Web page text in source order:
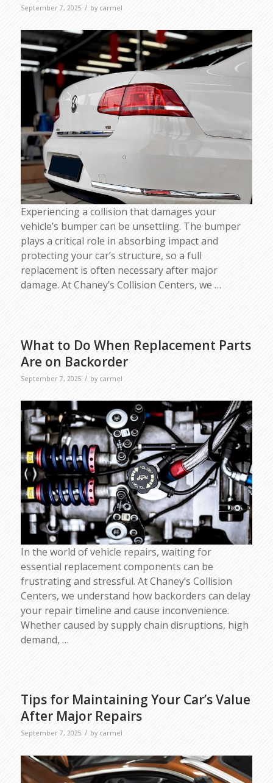
September 7, 2025 / by carmel
Experiencing a collision that damages your
vehicle’s bumper can be unsettling. The bumper
plays a critical role in absorbing impact and
protecting your car’s structure, so a full
replacement is often necessary after major
damage. At Chaney’s Collision Centers, we …
What to Do When Replacement Parts
Are on Backorder
September 7, 2025 / by carmel
In the world of vehicle repairs, waiting for
essential replacement components can be
frustrating and stressful. At Chaney’s Collision
Centers, we understand how backorders can delay
your repair timeline and cause inconvenience.
Whether caused by supply chain disruptions, high
demand, …
Tips for Maintaining Your Car’s Value
After Major Repairs
September 7, 2025 / by carmel